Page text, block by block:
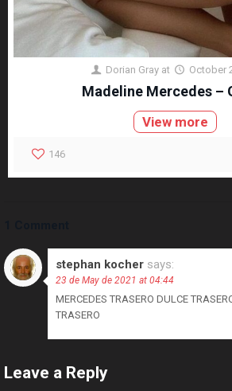
Dorian Gray at October
Madeline Mercedes –
View more
146
stephan kocher says:
23 de May de 2021 at 04:44
MERCEDES TRASERO DULCE
TRASERO
Leave a Reply